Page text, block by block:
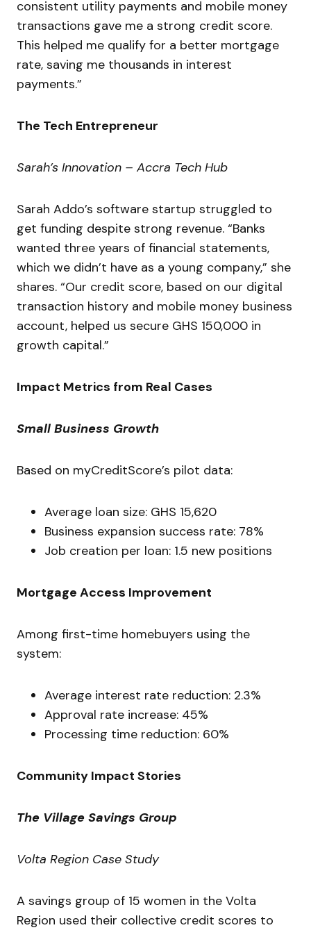
consistent utility payments and mobile money
transactions gave me a strong credit score.
This helped me qualify for a better mortgage
rate, saving me thousands in interest
payments.”
The Tech Entrepreneur
Sarah’s Innovation – Accra Tech Hub
Sarah Addo’s software startup struggled to
get funding despite strong revenue. “Banks
wanted three years of financial statements,
which we didn’t have as a young company,” she
shares. “Our credit score, based on our digital
transaction history and mobile money business
account, helped us secure GHS 150,000 in
growth capital.”
Impact Metrics from Real Cases
Small Business Growth
Based on myCreditScore’s pilot data:
Average loan size: GHS 15,620
Business expansion success rate: 78%
Job creation per loan: 1.5 new positions
Mortgage Access Improvement
Among first-time homebuyers using the
system:
Average interest rate reduction: 2.3%
Approval rate increase: 45%
Processing time reduction: 60%
Community Impact Stories
The Village Savings Group
Volta Region Case Study
A savings group of 15 women in the Volta
Region used their collective credit scores to